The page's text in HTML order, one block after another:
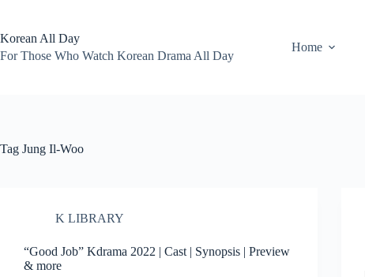
content
Korean All Day
For Those Who Watch Korean Drama All Day
Home
Tag Jung Il-Woo
K LIBRARY
“Good Job” Kdrama 2022 | Cast | Synopsis | Preview
& more